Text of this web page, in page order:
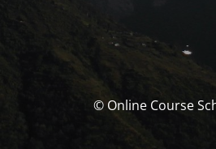
© Online Course